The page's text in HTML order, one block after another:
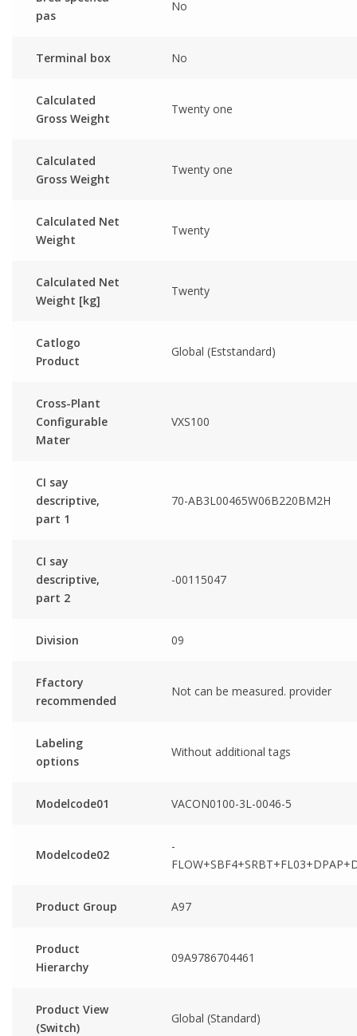
pas
No
Terminal box No
Calculated
Gross Weight
Twenty one
Calculated
Gross Weight
Twenty one
Calculated Net
Weight
Twenty
Calculated Net
Weight [kg]
Twenty
Catlogo
Product
Global (Eststandard)
Cross-Plant
Configurable
Mater
VXS100
CI say
descriptive,
part 1
70-AB3L00465W06B220BM2H
CI say
descriptive,
part 2
-00115047
Division 09
Ffactory
recommended
Not can be measured. provider
Labeling
options
Without additional tags
Modelcode01 VACON0100-3L-0046-5
Modelcode02
-
Product Group A97
Product
Hierarchy
09A9786704461
Product View
(Switch)
Global (Standard)